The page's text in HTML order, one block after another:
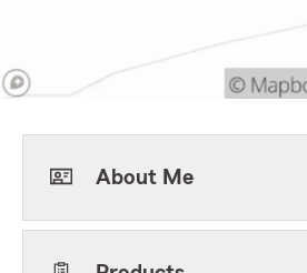
About Me